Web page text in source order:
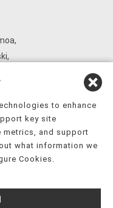
,
,
,
to enhance
key site
and support
what information we
Cookies.